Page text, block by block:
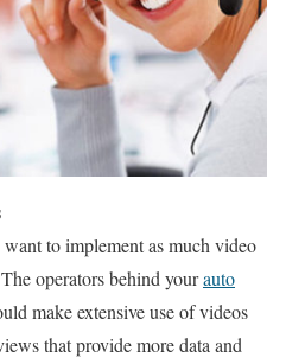
to implement as much video
operators behind yourauto
make extensive use of videos
that provide more data and